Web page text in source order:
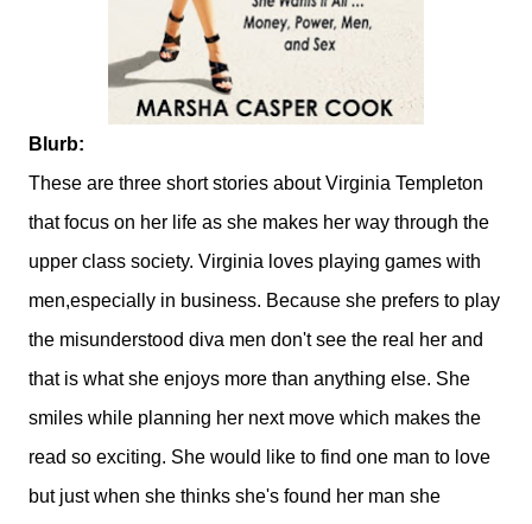
Blurb:
These are three short stories about Virginia Templeton
that focus on her life as she makes her way through the
upper class society. Virginia loves playing games with
men,especially in business. Because she prefers to play
the misunderstood diva men don't see the real her and
that is what she enjoys more than anything else. She
smiles while planning her next move which makes the
read so exciting. She would like to find one man to love
but just when she thinks she's found her man she